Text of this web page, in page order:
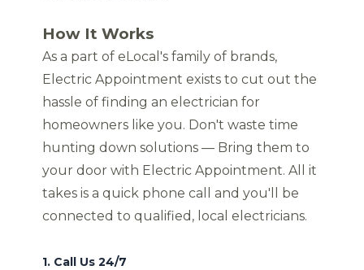
How It Works
As a part of eLocal's family of brands,
Electric Appointment exists to cut out the
hassle of finding an electrician for
homeowners like you. Don't waste time
hunting down solutions — Bring them to
your door with Electric Appointment. All it
takes is a quick phone call and you'll be
connected to qualified, local electricians.
1. Call Us 24/7